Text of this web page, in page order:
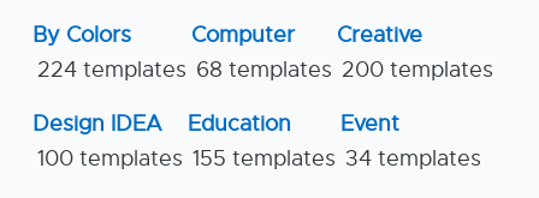
By Colors
224 templates
Computer
68 templates
Creative
200 templates
Design IDEA
100 templates
Education
155 templates
Event
34 templates